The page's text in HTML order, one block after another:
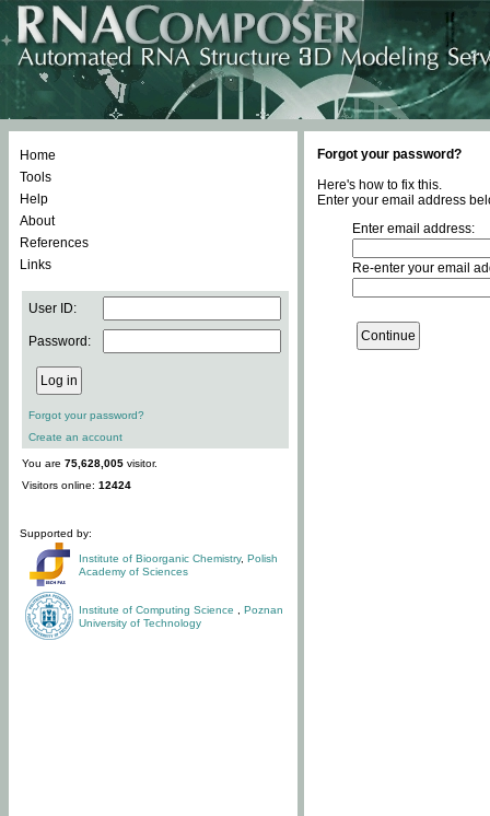
Home
Tools
Help
About
References
Links
User ID:
Password:
Forgot your password?
Create an account
You are 75,628,005 visitor.
Visitors online: 12424
Supported by:
Institute of Bioorganic Chemistry, Polish
Academy of Sciences
Institute of Computing Science
Poznan
University of Technology
Forgot your password?
Here's how to fix this.
Enter your email address
Enter email address:
Re-enter your email